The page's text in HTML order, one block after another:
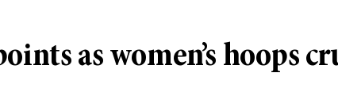
as women’s hoops